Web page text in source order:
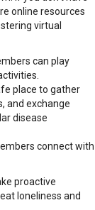
online resources
virtual
can play
place to gather
and exchange
disease
connect with
proactive
loneliness and